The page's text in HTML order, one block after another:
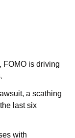
FOMO is driving
last six